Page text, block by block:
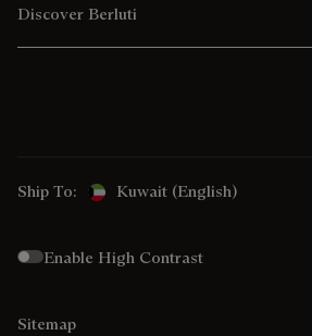
Discover Berluti
Ship To: Kuwait (English)
Enable High Contrast
Sitemap